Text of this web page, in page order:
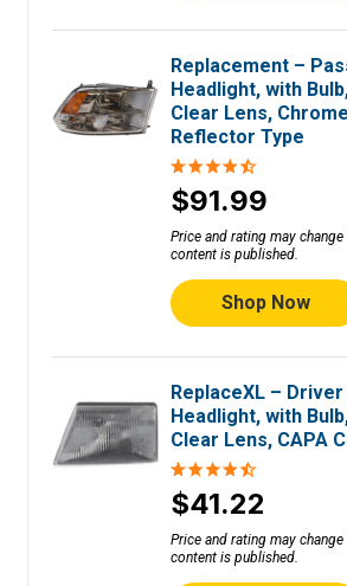
Replacement –
Headlight, with
Clear Lens,
Reflector Type
$91.99
Price and rating may
content is published.
Shop Now
ReplaceXL – Driver
Headlight, with
Clear Lens, CAPA
$41.22
Price and rating may
content is published.